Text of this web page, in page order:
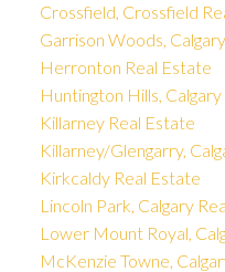
Crossfield, Crossfield
Garrison Woods,
Herronton Real Estate
Huntington Hills,
Killarney Real Estate
Killarney/Glengarry,
Kirkcaldy Real Estate
Lincoln Park, Calgary
Lower Mount Royal,
McKenzie Towne,